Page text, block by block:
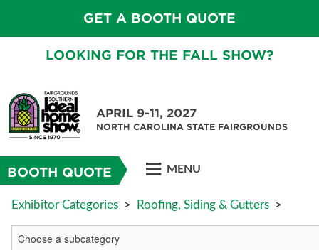
GET A BOOTH QUOTE
LOOKING FOR THE FALL SHOW?
APRIL 9-11, 2027
NORTH CAROLINA STATE FAIRGROUNDS
BOOTH QUOTE MENU
Exhibitor Categories > Roofing, Siding & Gutters >